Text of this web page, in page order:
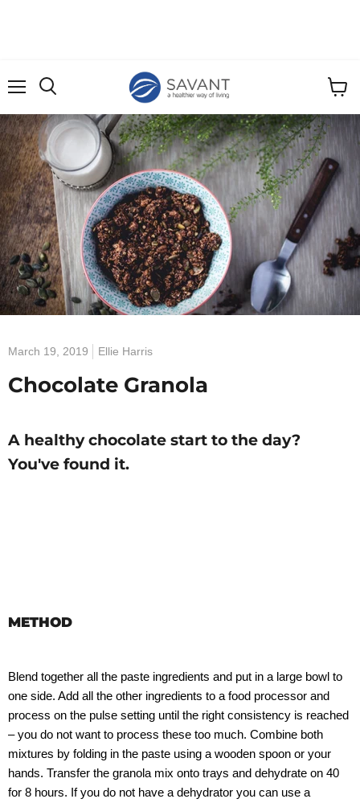
cart
March 19, 2019 Ellie Harris
Chocolate Granola
A healthy chocolate start to the day?
You've found it.
METHOD
Blend together all the paste ingredients and put in a large bowl to
one side. Add all the other ingredients to a food processor and
process on the pulse setting until the right consistency is reached
– you do not want to process these too much. Combine both
mixtures by folding in the paste using a wooden spoon or your
hands. Transfer the granola mix onto trays and dehydrate on 40
for 8 hours. If you do not have a dehydrator you can use a